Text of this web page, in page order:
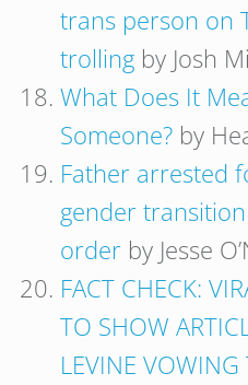
trans person on
trolling by Josh
What Does It
Someone? by
Father arrested
gender
order by Jesse
FACT CHECK:
TO SHOW
LEVINE VOWING